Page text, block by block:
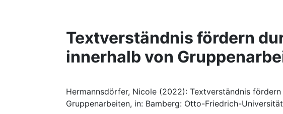
Textverständnis fördern
innerhalb von
Hermannsdörfer, Nicole (2022): Textverständnis
Gruppenarbeiten, in: Bamberg: Otto-Friedrich-